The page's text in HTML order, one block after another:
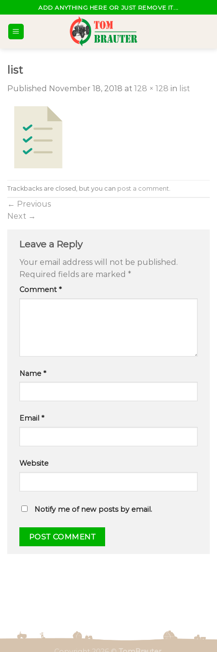
to
content
ADD ANYTHING HERE OR JUST REMOVE IT...
list
Published November 18, 2018 at 128 × 128 in list
Trackbacks are closed, but you can post a comment
← Previous
Next →
Leave a Reply
Your email address will not be published.
Required fields are marked *
Comment*
Name *
Email *
Website
Notify me of new posts by email.